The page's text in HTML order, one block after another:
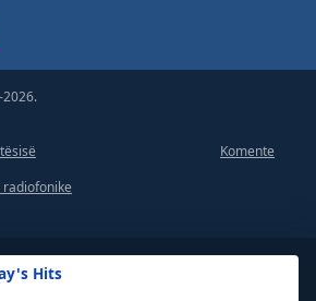
Hits
Komente
radiofonike